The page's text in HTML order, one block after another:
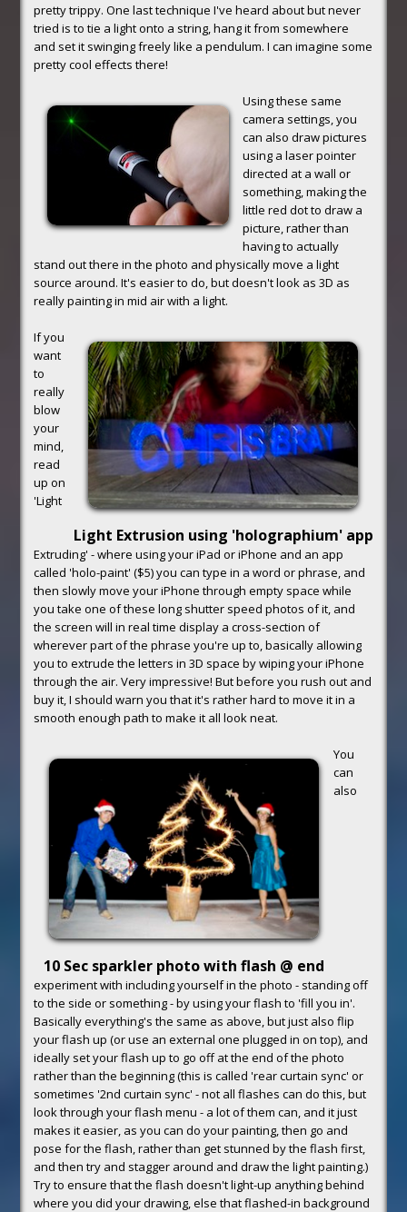
pretty trippy. One last technique I've heard about but never
tried is to tie a light onto a string, hang it from somewhere
and set it swinging freely like a pendulum. I can imagine some
pretty cool effects there!
Using these same
camera settings, you
can also draw pictures
using a laser pointer
directed at a wall or
something, making the
little red dot to draw a
picture, rather than
having to actually
stand out there in the photo and physically move a light
source around. It's easier to do, but doesn't look as 3D as
really painting in mid air with a light.
Light Extrusion using 'holographium' app
If you
want
to
really
blow
your
mind,
read
up on
'Light
Extruding' - where using your iPad or iPhone and an app
called 'holo-paint' ($5) you can type in a word or phrase, and
then slowly move your iPhone through empty space while
you take one of these long shutter speed photos of it, and
the screen will in real time display a cross-section of
wherever part of the phrase you're up to, basically allowing
you to extrude the letters in 3D space by wiping your iPhone
through the air. Very impressive! But before you rush out and
buy it, I should warn you that it's rather hard to move it in a
smooth enough path to make it all look neat.
10 Sec sparkler photo with flash @ end
You
can
also
experiment with including yourself in the photo - standing off
to the side or something - by using your flash to 'fill you in'.
Basically everything's the same as above, but just also flip
your flash up (or use an external one plugged in on top), and
ideally set your flash up to go off at the end of the photo
rather than the beginning (this is called 'rear curtain sync' or
sometimes '2nd curtain sync' - not all flashes can do this, but
look through your flash menu - a lot of them can, and it just
makes it easier, as you can do your painting, then go and
pose for the flash, rather than get stunned by the flash first,
and then try and stagger around and draw the light painting.)
Try to ensure that the flash doesn't light-up anything behind
where you did your drawing, else that flashed-in background